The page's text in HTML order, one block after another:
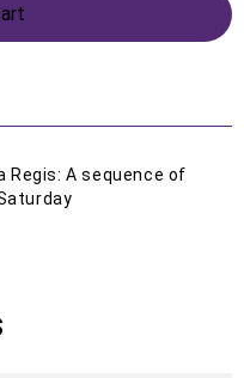
Regis: A sequence of